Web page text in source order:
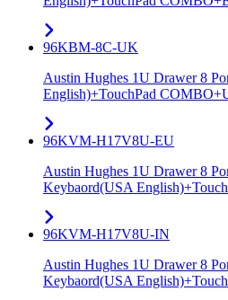
96KBM-8C-UK
Austin Hughes 1U Drawer 8
English)+TouchPad
96KVM-H17V8U-EU
Austin Hughes 1U Drawer 8
Keybaord(USA
96KVM-H17V8U-IN
Austin Hughes 1U Drawer 8
Keybaord(USA